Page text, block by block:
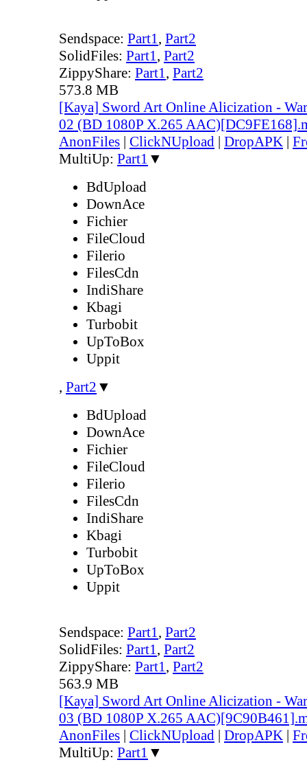
Sendspace: Part1, Part2
SolidFiles: Part1, Part2
ZippyShare: Part1, Part2
573.8 MB
[Kaya] Sword Art Online Alicization -
02 (BD 1080P X.265
AnonFiles | ClickNUpload | DropAPK |
MultiUp: Part1 ▼
BdUpload
DownAce
Fichier
FileCloud
Filerio
FilesCdn
IndiShare
Kbagi
Turbobit
UpToBox
Uppit
, Part2 ▼
BdUpload
DownAce
Fichier
FileCloud
Filerio
FilesCdn
IndiShare
Kbagi
Turbobit
UpToBox
Uppit
Sendspace: Part1, Part2
SolidFiles: Part1, Part2
ZippyShare: Part1, Part2
563.9 MB
[Kaya] Sword Art Online Alicization -
03 (BD 1080P X.265
AnonFiles | ClickNUpload | DropAPK |
MultiUp: Part1 ▼